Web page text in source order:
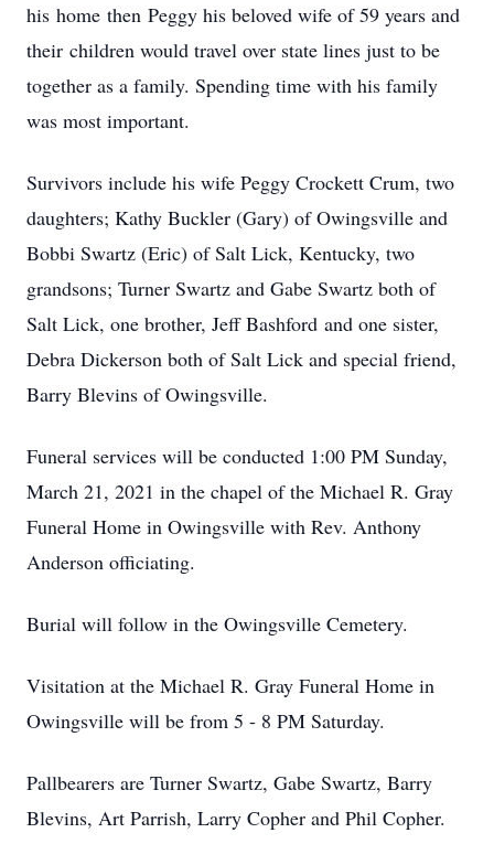
his home then Peggy his beloved wife of 59 years and
their children would travel over state lines just to be
together as a family. Spending time with his family
was most important.
Survivors include his wife Peggy Crockett Crum, two
daughters; Kathy Buckler (Gary) of Owingsville and
Bobbi Swartz (Eric) of Salt Lick, Kentucky, two
grandsons; Turner Swartz and Gabe Swartz both of
Salt Lick, one brother, Jeff Bashford and one sister,
Debra Dickerson both of Salt Lick and special friend,
Barry Blevins of Owingsville.
Funeral services will be conducted 1:00 PM Sunday,
March 21, 2021 in the chapel of the Michael R. Gray
Funeral Home in Owingsville with Rev. Anthony
Anderson officiating.
Burial will follow in the Owingsville Cemetery.
Visitation at the Michael R. Gray Funeral Home in
Owingsville will be from 5 - 8 PM Saturday.
Pallbearers are Turner Swartz, Gabe Swartz, Barry
Blevins, Art Parrish, Larry Copher and Phil Copher.